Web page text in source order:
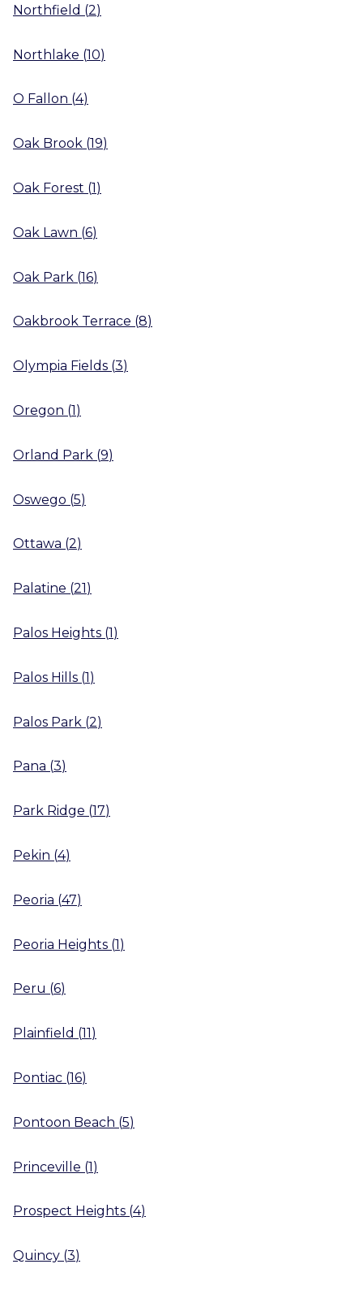
Northfield (2)
Northlake (10)
O Fallon (4)
Oak Brook (19)
Oak Forest (1)
Oak Lawn (6)
Oak Park (16)
Oakbrook Terrace (8)
Olympia Fields (3)
Oregon (1)
Orland Park (9)
Oswego (5)
Ottawa (2)
Palatine (21)
Palos Heights (1)
Palos Hills (1)
Palos Park (2)
Pana (3)
Park Ridge (17)
Pekin (4)
Peoria (47)
Peoria Heights (1)
Peru (6)
Plainfield (11)
Pontiac (16)
Pontoon Beach (5)
Princeville (1)
Prospect Heights (4)
Quincy (3)